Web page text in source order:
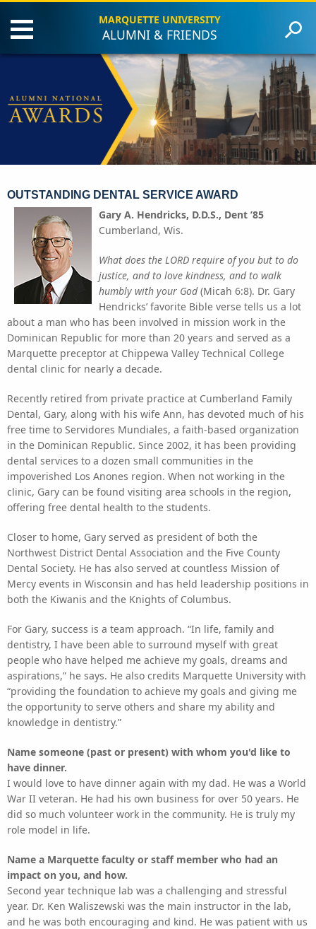
MARQUETTE UNIVERSITY
ALUMNI & FRIENDS
Events
Criteria
Award Recipients
Contact Us
Give to Marquette
OUTSTANDING DENTAL SERVICE AWARD
Gary A. Hendricks, D.D.S., Dent ’85
Cumberland, Wis.
What does the LORD require of you but to do
justice, and to love kindness, and to walk
humbly with your God(Micah 6:8). Dr. Gary
Hendricks’ favorite Bible verse tells us a lot
about a man who has been involved in mission work in the
Dominican Republic for more than 20 years and served as a
Marquette preceptor at Chippewa Valley Technical College
dental clinic for nearly a decade.
Recently retired from private practice at Cumberland Family
Dental, Gary, along with his wife Ann, has devoted much of his
free time to Servidores Mundiales, a faith-based organization
in the Dominican Republic. Since 2002, it has been providing
dental services to a dozen small communities in the
impoverished Los Anones region. When not working in the
clinic, Gary can be found visiting area schools in the region,
offering free dental health to the students.
Closer to home, Gary served as president of both the
Northwest District Dental Association and the Five County
Dental Society. He has also served at countless Mission of
Mercy events in Wisconsin and has held leadership positions in
both the Kiwanis and the Knights of Columbus.
For Gary, success is a team approach. “In life, family and
dentistry, I have been able to surround myself with great
people who have helped me achieve my goals, dreams and
aspirations,” he says. He also credits Marquette University with
“providing the foundation to achieve my goals and giving me
the opportunity to serve others and share my ability and
knowledge in dentistry.”
Name someone (past or present) with whom you'd like to
have dinner.
I would love to have dinner again with my dad. He was a World
War II veteran. He had his own business for over 50 years. He
did so much volunteer work in the community. He is truly my
role model in life.
Name a Marquette faculty or staff member who had an
impact on you, and how.
Second year technique lab was a challenging and stressful
year. Dr. Ken Waliszewski was the main instructor in the lab,
and he was both encouraging and kind. He was patient with us